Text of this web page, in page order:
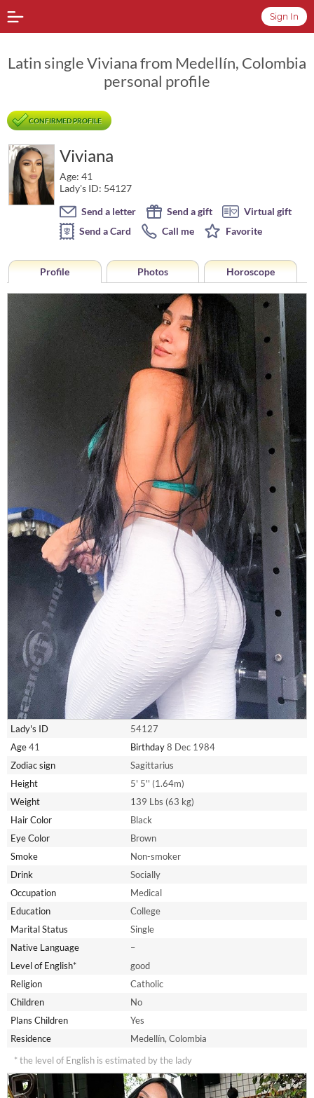
Sign In
Latin single Viviana from Medellín, Colombia
personal profile
CONFIRMED PROFILE
Viviana
Age: 41
Lady's ID: 54127
Send a letter
Send a gift
Virtual gift
Send a Card
Call me Favorite
Profile Photos Horoscope
Lady's ID
54127
Age41 Birthday8 Dec 1984
Zodiac sign
Sagittarius
Height
5' 5'' (1.64m)
Weight
139 Lbs (63 kg)
Hair Color
Black
Eye Color
Brown
Smoke
Non-smoker
Drink
Socially
Occupation
Medical
Education
College
Marital Status
Single
Native Language
–
Level of English*
good
Religion
Catholic
Children
No
Plans Children
Yes
Residence
Medellín, Colombia
* the level of English is estimated by the lady